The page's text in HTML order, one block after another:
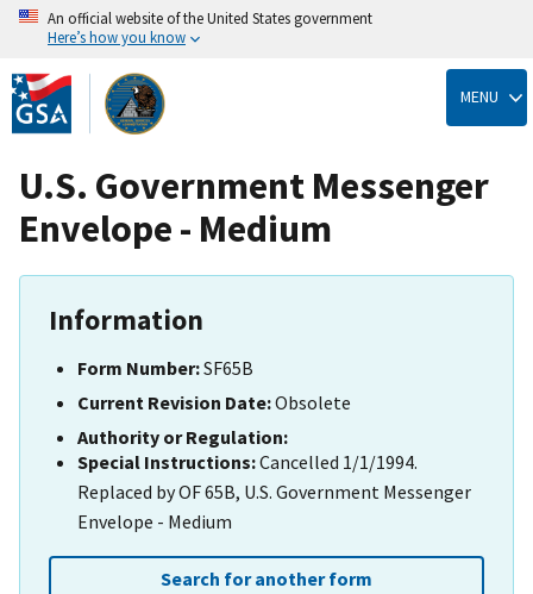
Skip
to
main
content
An official website of the United States government
Here’s how you know
MENU
U.S. Government Messenger
Envelope - Medium
Information
Form Number:SF65B
Current Revision Date:Obsolete
Authority or Regulation:
Special Instructions:Cancelled 1/1/1994.
Replaced by OF 65B, U.S. Government Messenger
Envelope - Medium
Search for another form